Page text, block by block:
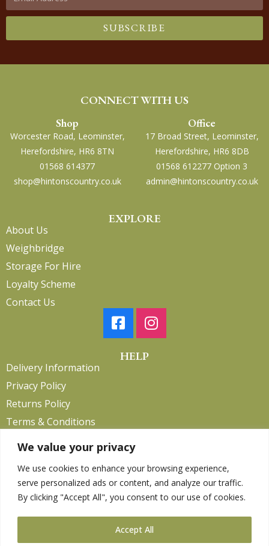
We value your privacy
We use cookies to enhance your browsing experience,
serve personalized ads or content, and analyze our traffic.
By clicking "Accept All", you consent to our use of cookies.
Accept All
SUBSCRIBE
CONNECT WITH US
Shop
Worcester Road, Leominster,
Herefordshire, HR6 8TN
01568 614377
shop@hintonscountry.co.uk
Office
17 Broad Street, Leominster,
Herefordshire, HR6 8DB
01568 612277 Option 3
admin@hintonscountry.co.uk
EXPLORE
About Us
Weighbridge
Storage For Hire
Loyalty Scheme
Contact Us
HELP
Delivery Information
Privacy Policy
Returns Policy
Terms & Conditions
Copyright 2026. eCommerce byCSY Retail.
Clothing
Equestrian